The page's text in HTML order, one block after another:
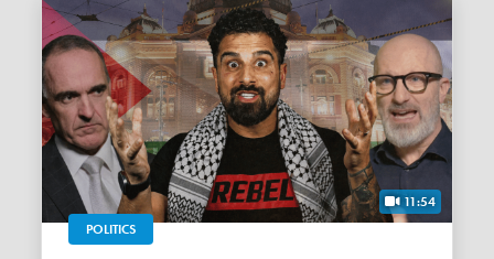
11:54
POLITICS